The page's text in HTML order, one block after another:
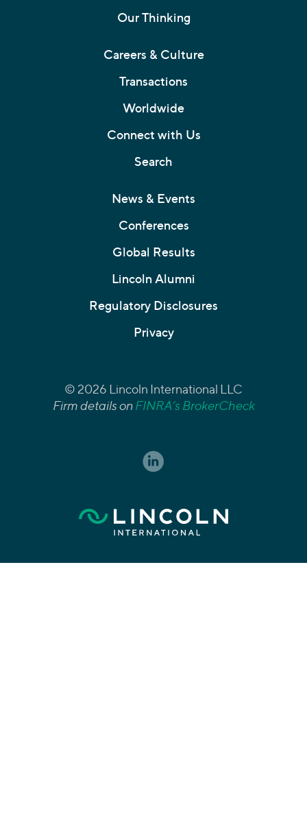
Our Thinking
Careers & Culture
Transactions
Worldwide
Connect with Us
Search
News & Events
Conferences
Global Results
Lincoln Alumni
Regulatory Disclosures
Privacy
© 2026 Lincoln International LLC
Firm details onFINRA’s BrokerCheck